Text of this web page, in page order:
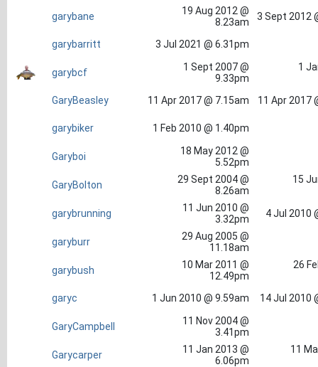
garybane
19 Aug 2012 @
8.23am
3 Sept 2012
garybarritt 3 Jul 2021 @ 6.31pm
garybcf
1 Sept 2007 @
9.33pm
1
GaryBeasley 11 Apr 2017 @ 7.15am 11 Apr 2017
garybiker 1 Feb 2010 @ 1.40pm
Garyboi
18 May 2012 @
5.52pm
GaryBolton
29 Sept 2004 @
8.26am
15
garybrunning
11 Jun 2010 @
3.32pm
4 Jul 2010
garyburr
29 Aug 2005 @
11.18am
garybush
10 Mar 2011 @
12.49pm
26
garyc 1 Jun 2010 @ 9.59am 14 Jul 2010
GaryCampbell
11 Nov 2004 @
3.41pm
Garycarper
11 Jan 2013 @
6.06pm
11